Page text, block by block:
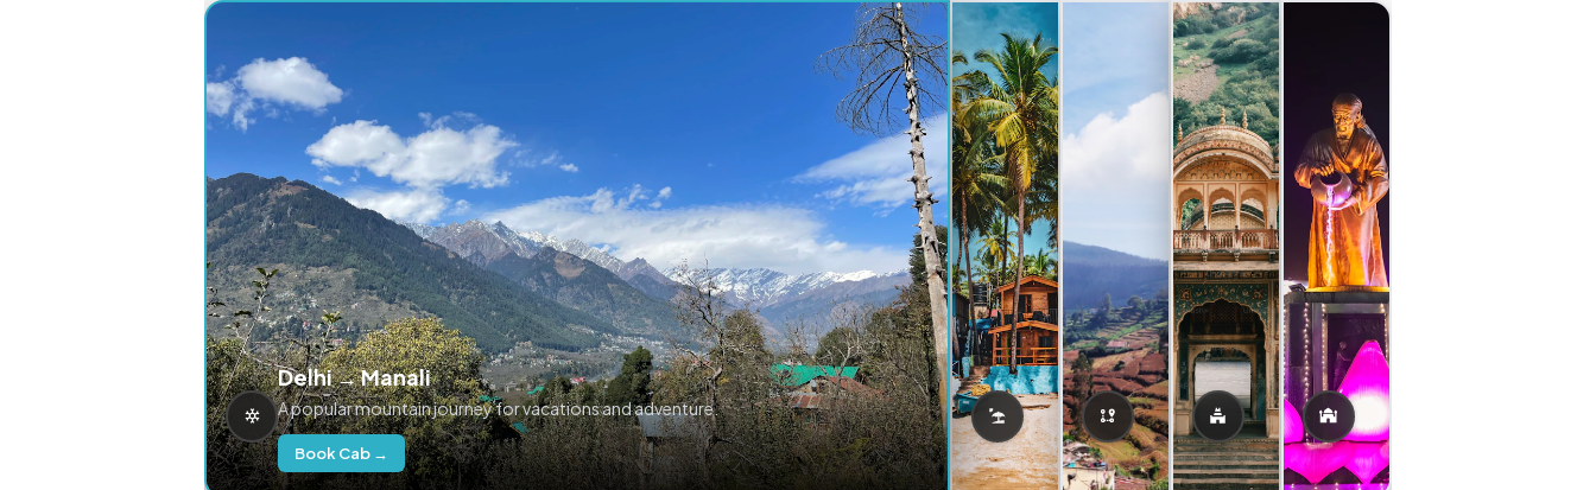
Delhi → Manali
A popular mountain journey for vacations and adventure.
Book Cab →